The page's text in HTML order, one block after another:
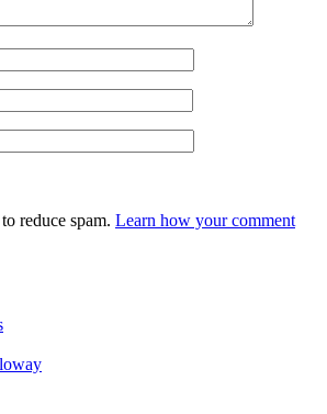
reduce spam. Learn how your comment